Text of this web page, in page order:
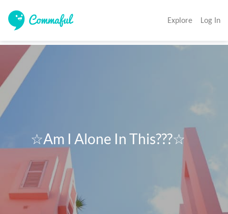
Explore Log In
      ☆Am I Alone In This???☆